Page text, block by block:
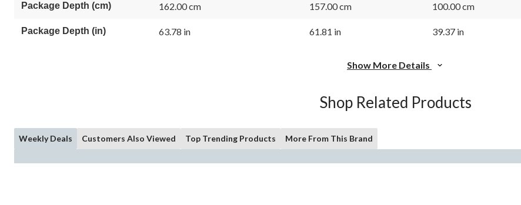
Package Depth (cm) 162.00 cm 157.00 cm 100.00 cm
Package Depth (in) 63.78 in 61.81 in 39.37 in
Show More Details
Shop Related Products
Weekly Deals Customers Also Viewed Top Trending Products More From This Brand